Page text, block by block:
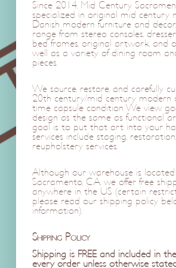
Since 2014, Mid Century
specialized in original mid century
Danish modern furniture and
range from stereo consoles,
bed frames, original artwork, and
well as a variety of dining room
pieces.
We source, restore, and carefully
20th century/mid century modern
time capsule condition. We view
design as the same as functional
goal is to put that art into your
services include staging,
reupholstery services.
Although our warehouse is located
Sacramento, CA, we offer free
anywhere in the US (certain
please read our shipping policy
information).
Shipping Policy
Shipping is FREE and included in
every order unless otherwise